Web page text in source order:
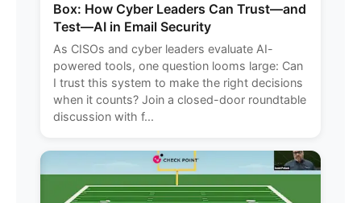
Box: How Cyber Leaders Can Trust—and
Test—AI in Email Security
As CISOs and cyber leaders evaluate AI-
powered tools, one question looms large: Can
I trust this system to make the right decisions
when it counts? Join a closed-door roundtable
discussion with f...